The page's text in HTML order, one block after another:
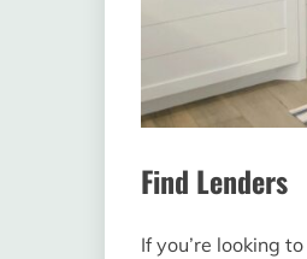
Find Lenders
If you’re looking